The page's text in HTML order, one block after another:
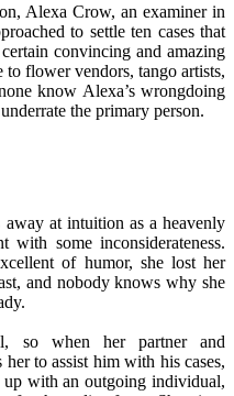
Alexa Crow, an examiner in
to settle ten cases that
convincing and amazing
to flower vendors, tango artists,
know Alexa’s wrongdoing
the primary person.
at intuition as a heavenly
with some inconsiderateness.
of humor, she lost her
and nobody knows why she
so when her partner and
to assist him with his cases,
up with an outgoing individual,